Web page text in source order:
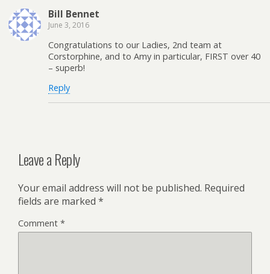
Bill Bennet
June 3, 2016
Congratulations to our Ladies, 2nd team at
Corstorphine, and to Amy in particular, FIRST over 40
– superb!
Reply
Leave a Reply
Your email address will not be published. Required
fields are marked *
Comment *